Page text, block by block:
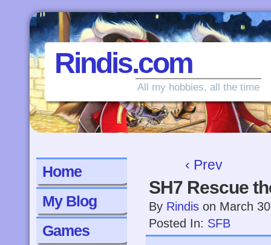
Rindis.com
All my hobbies, all the time
Home
My Blog
Games
‹ Prev
SH7 Rescue
By Rindis on March
Posted In: SFB